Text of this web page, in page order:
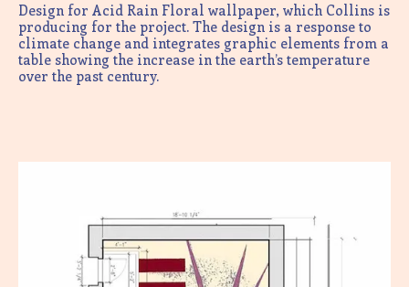
Design for Acid Rain Floral wallpaper, which Collins is
producing for the project. The design is a response to
climate change and integrates graphic elements from a
table showing the increase in the earth’s temperature
over the past century.